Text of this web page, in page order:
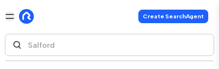
Create SearchAgent